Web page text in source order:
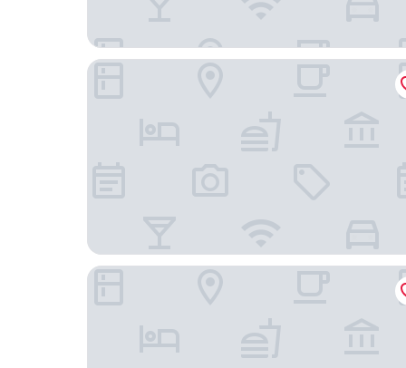
Rydges Formosa Auckland Golf Resort
Botany Palms Motel